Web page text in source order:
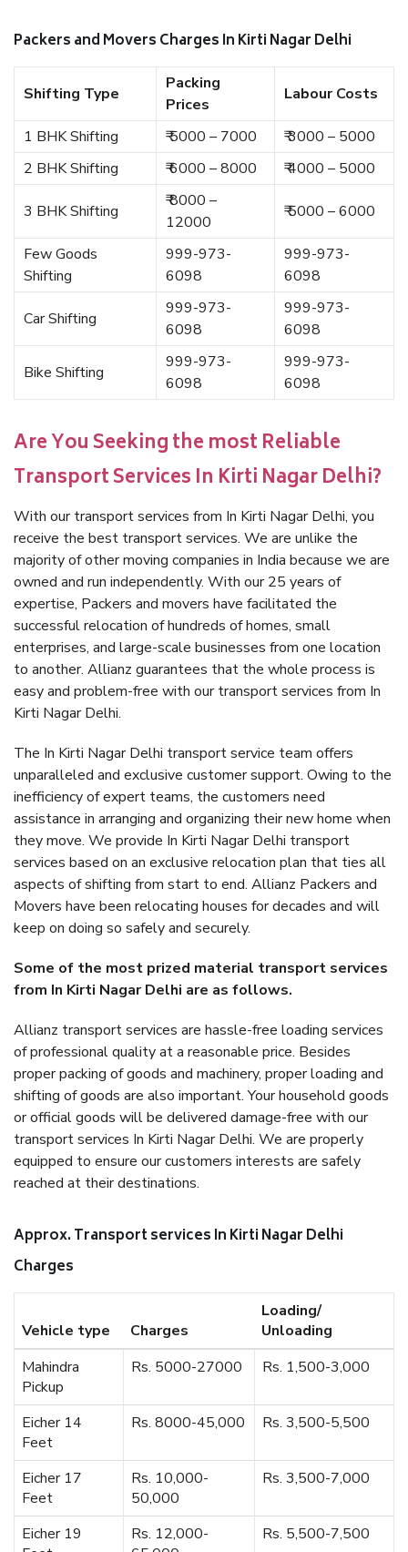
Packers and Movers Charges In Kirti Nagar Delhi
Shifting Type
Packing
Prices
Labour Costs
1 BHK Shifting ₹ 5000 – 7000
₹ 3000 – 5000
2 BHK Shifting
₹ 6000 – 8000 ₹ 4000 – 5000
3 BHK Shifting
₹ 8000 –
12000
₹ 5000 – 6000
Few Goods
Shifting
999-973-
6098
999-973-
6098
Car Shifting
999-973-
6098
999-973-
6098
Bike Shifting
999-973-
6098
999-973-
6098
Are You Seeking the most Reliable
Transport Services In Kirti Nagar Delhi?
With our transport services from In Kirti Nagar Delhi, you
receive the best transport services. We are unlike the
majority of other moving companies in India because we are
owned and run independently. With our 25 years of
expertise, Packers and movers have facilitated the
successful relocation of hundreds of homes, small
enterprises, and large-scale businesses from one location
to another. Allianz guarantees that the whole process is
easy and problem-free with our transport services from In
Kirti Nagar Delhi.
The In Kirti Nagar Delhi transport service team offers
unparalleled and exclusive customer support. Owing to the
inefficiency of expert teams, the customers need
assistance in arranging and organizing their new home when
they move. We provide In Kirti Nagar Delhi transport
services based on an exclusive relocation plan that ties all
aspects of shifting from start to end. Allianz Packers and
Movers have been relocating houses for decades and will
keep on doing so safely and securely.
Some of the most prized material transport services
from In Kirti Nagar Delhi are as follows.
Allianz transport services are hassle-free loading services
of professional quality at a reasonable price. Besides
proper packing of goods and machinery, proper loading and
shifting of goods are also important. Your household goods
or official goods will be delivered damage-free with our
transport services In Kirti Nagar Delhi. We are properly
equipped to ensure our customers interests are safely
reached at their destinations.
Approx. Transport services In Kirti Nagar Delhi
Charges
Vehicle type Charges
Loading/
Unloading
Mahindra
Pickup
Rs. 5000-27000 Rs. 1,500-3,000
Eicher 14
Feet
Rs. 8000-45,000 Rs. 3,500-5,500
Eicher 17
Feet
Rs. 10,000-
50,000
Rs. 3,500-7,000
Eicher 19
Rs. 12,000-
Rs. 5,500-7,500